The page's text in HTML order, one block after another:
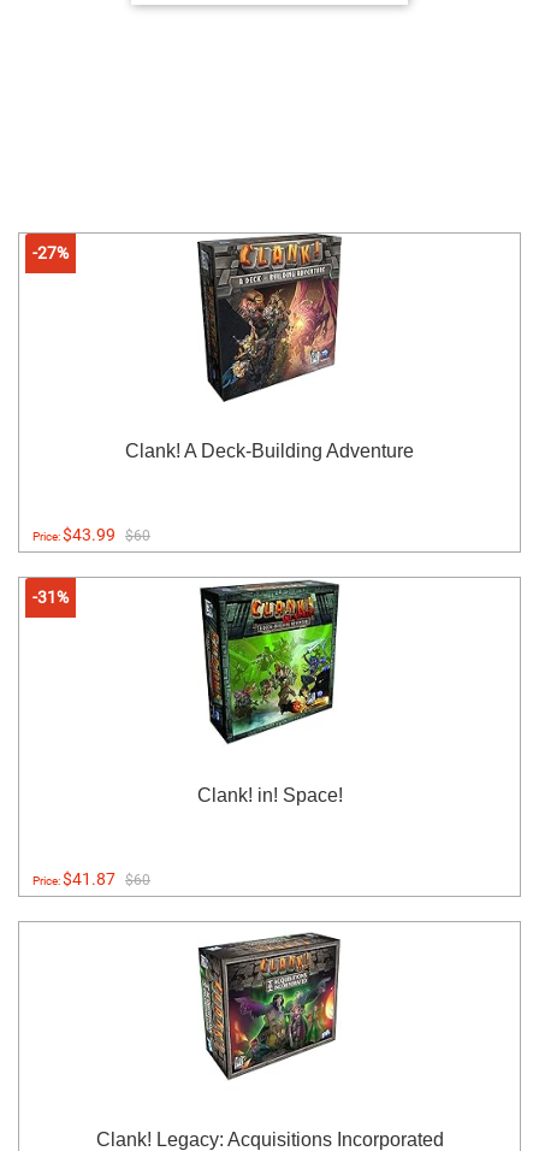
-27%
Clank! A Deck-Building Adventure
Price:$43.99 $60
-31%
Clank! in! Space!
Price:$41.87 $60
Clank! Legacy: Acquisitions Incorporated